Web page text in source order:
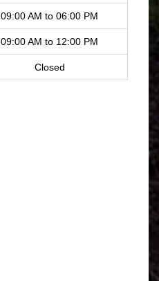
09:00 AM to 06:00 PM
09:00 AM to 12:00 PM
Closed